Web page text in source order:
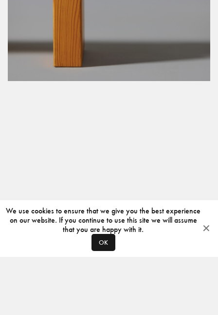
We use cookies to ensure that we give you the best experience
on our website. If you continue to use this site we will assume
that you are happy with it.
OK